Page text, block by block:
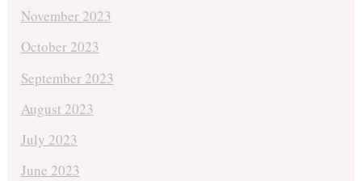
November 2023
October 2023
September 2023
August 2023
July 2023
June 2023